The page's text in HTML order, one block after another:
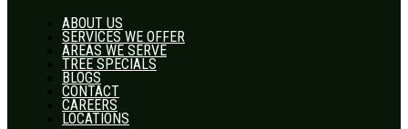
ABOUT US
SERVICES WE OFFER
AREAS WE SERVE
TREE SPECIALS
BLOGS
CONTACT
CAREERS
LOCATIONS